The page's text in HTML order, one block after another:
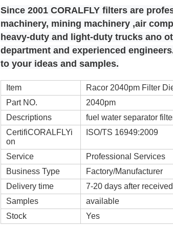
Since 2001 CORALFLY filters are
machinery, mining machinery ,air
heavy-duty and light-duty trucks ano
department and experienced
to your ideas and samples.
Item
Racor 2040pm Filter
Part NO.
2040pm
Descriptions
fuel water separator
CertifiCORALFLYi
on
ISO/TS 16949:2009
Service
Professional Services
Business Type
Factory/Manufacturer
Delivery time
7-20 days after
Samples
available
Stock
Yes